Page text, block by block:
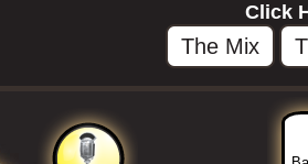
Click
The Mix